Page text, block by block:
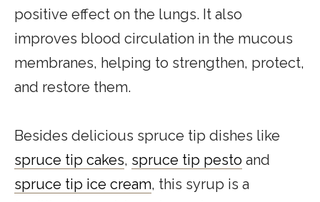
positive effect on the lungs. It also
improves blood circulation in the mucous
membranes, helping to strengthen, protect,
and restore them.
Besides delicious spruce tip dishes like
spruce tip cakes, spruce tip pesto and
spruce tip ice cream, this syrup is a